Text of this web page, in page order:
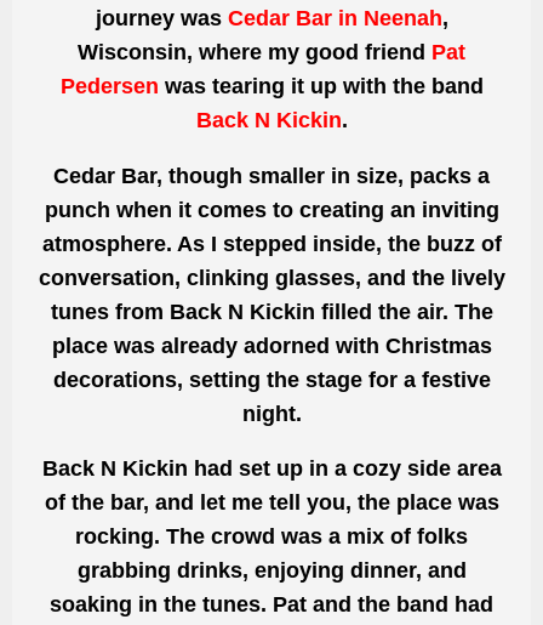
journey was Cedar Bar in Neenah,
Wisconsin, where my good friend Pat
Pedersen was tearing it up with the band
Back N Kickin.
Cedar Bar, though smaller in size, packs a
punch when it comes to creating an inviting
atmosphere. As I stepped inside, the buzz of
conversation, clinking glasses, and the lively
tunes from Back N Kickin filled the air. The
place was already adorned with Christmas
decorations, setting the stage for a festive
night.
Back N Kickin had set up in a cozy side area
of the bar, and let me tell you, the place was
rocking. The crowd was a mix of folks
grabbing drinks, enjoying dinner, and
soaking in the tunes. Pat and the band had